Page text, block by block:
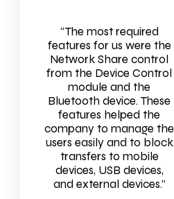
“The most required
features for us were the
Network Share control
from the Device Control
module and the
Bluetooth device. These
features helped the
company to manage the
users easily and to block
transfers to mobile
devices, USB devices,
and external devices.”